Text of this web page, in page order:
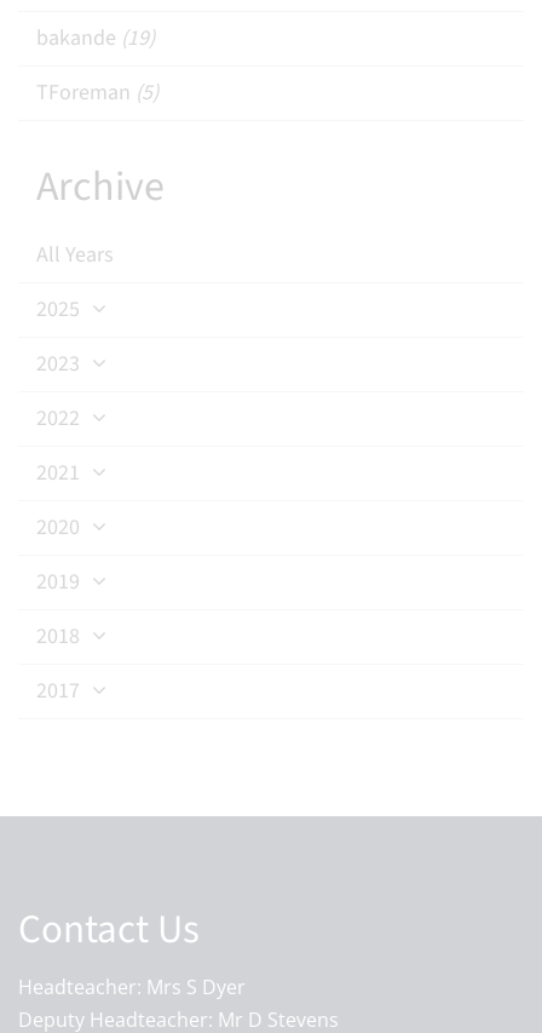
bakande (19)
TForeman (5)
Archive
All Years
2025
2023
2022
2021
2020
2019
2018
2017
Contact Us
Headteacher: Mrs S Dyer
Deputy Headteacher: Mr D Stevens